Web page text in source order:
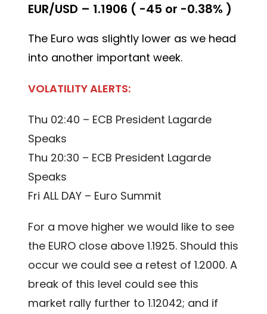
EUR/USD – 1.1906 ( -45 or -0.38% )
The Euro was slightly lower as we head
into another important week.
VOLATILITY ALERTS:
Thu 02:40 – ECB President Lagarde
Speaks
Thu 20:30 – ECB President Lagarde
Speaks
Fri ALL DAY – Euro Summit
For a move higher we would like to see
the EURO close above 1.1925. Should this
occur we could see a retest of 1.2000. A
break of this level could see this
market rally further to 1.12042; and if